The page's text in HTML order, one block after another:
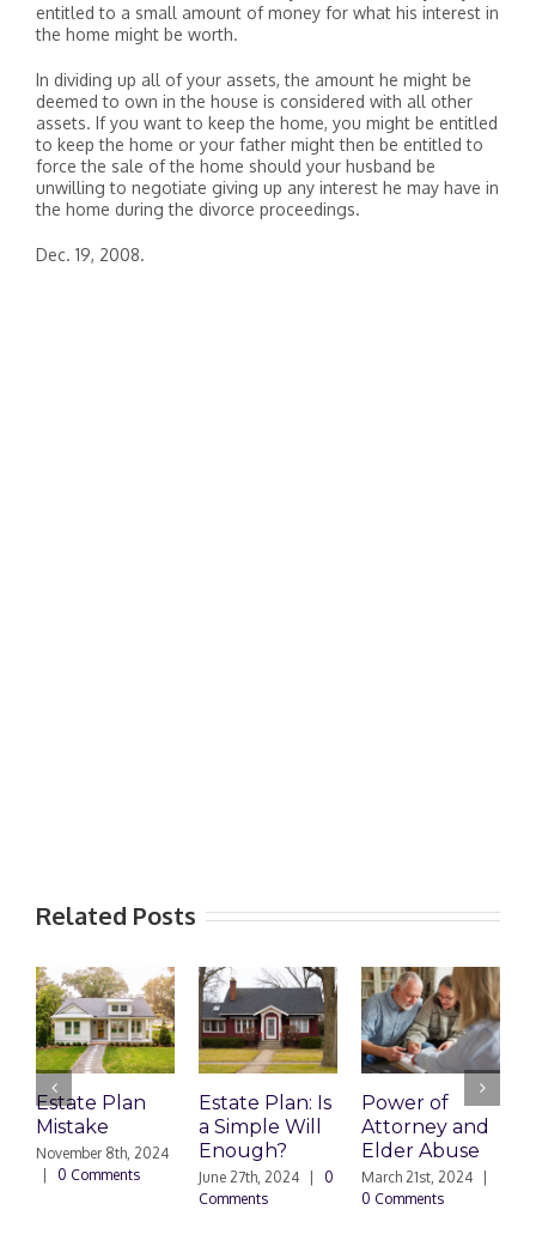
entitled to a small amount of money for what his interest in
the home might be worth.
In dividing up all of your assets, the amount he might be
deemed to own in the house is considered with all other
assets. If you want to keep the home, you might be entitled
to keep the home or your father might then be entitled to
force the sale of the home should your husband be
unwilling to negotiate giving up any interest he may have in
the home during the divorce proceedings.
Dec. 19, 2008.
Related Posts
Estate Plan
Mistake
November 8th, 2024
0 Comments
Estate Plan: Is
a Simple Will
Enough?
June 27th, 2024
0
Comments
Power of
Attorney and
Elder Abuse
March 21st, 2024
0 Comments